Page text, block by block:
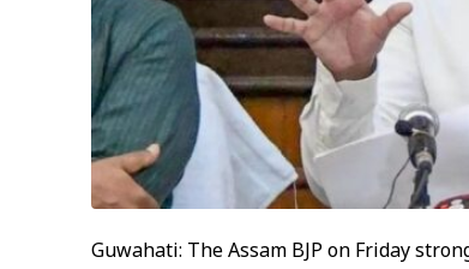
Guwahati: The Assam BJP on Friday